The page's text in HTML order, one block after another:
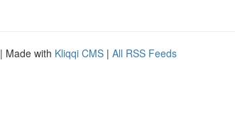
| Made with Kliqqi CMS | All RSS Feeds